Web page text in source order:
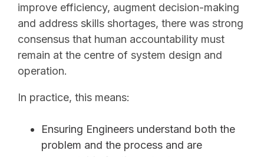
improve efficiency, augment decision-making
and address skills shortages, there was strong
consensus that human accountability must
remain at the centre of system design and
operation.
In practice, this means:
Ensuring Engineers understand both the
problem and the process and are